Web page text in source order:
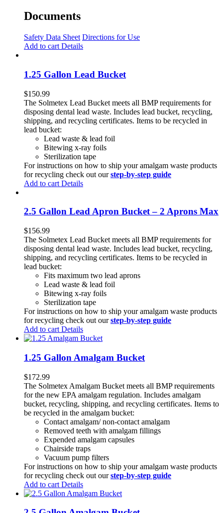
Documents
Safety Data Sheet Directions for Use
Add to cart Details
1.25 Gallon Lead Bucket
$150.99
The Solmetex Lead Bucket meets all BMP requirements for
disposing dental lead waste. Includes lead bucket, recycling,
shipping, and recycling certificates. Items to be recycled in
lead bucket:
Lead waste & lead foil
Bitewing x-ray foils
Sterilization tape
For instructions on how to ship your amalgam waste products
for recycling check out ourstep-by-step guide
Add to cart Details
2.5 Gallon Lead Apron Bucket – 2 Aprons Max
$156.99
The Solmetex Lead Bucket meets all BMP requirements for
disposing dental lead waste. Includes lead bucket, recycling,
shipping, and recycling certificates. Items to be recycled in
lead bucket:
Fits maximum two lead aprons
Lead waste & lead foil
Bitewing x-ray foils
Sterilization tape
For instructions on how to ship your amalgam waste products
for recycling check out ourstep-by-step guide
Add to cart Details
1.25 Gallon Amalgam Bucket
$172.99
The Solmetex Amalgam Bucket meets all BMP requirements
for the new EPA amalgam regulation. Includes amalgam
bucket, recycling, shipping, and recycling certificates. Items to
be recycled in the amalgam bucket:
Contact amalgam/ non-contact amalgam
Removed teeth with amalgam fillings
Expended amalgam capsules
Chairside traps
Vacuum pump filters
For instructions on how to ship your amalgam waste products
for recycling check out ourstep-by-step guide
Add to cart Details